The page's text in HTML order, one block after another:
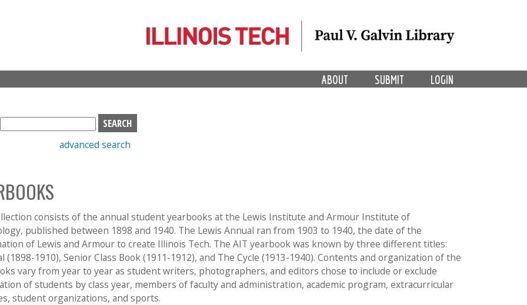
LOGIN
SUBMIT
ABOUT
S
e
h
b
o
x
advanced search
consists of the annual student yearbooks at the Lewis Institute and Armour Institute of
published between 1898 and 1940. The Lewis Annual ran from 1903 to 1940, the date of the
of Lewis and Armour to create Illinois Tech. The AIT yearbook was known by three different titles:
(1898-1910), Senior Class Book (1911-1912), and The Cycle (1913-1940). Contents and organization of the
vary from year to year as student writers, photographers, and editors chose to include or exclude
of students by class year, members of faculty and administration, academic program, extracurricular
student organizations, and sports.